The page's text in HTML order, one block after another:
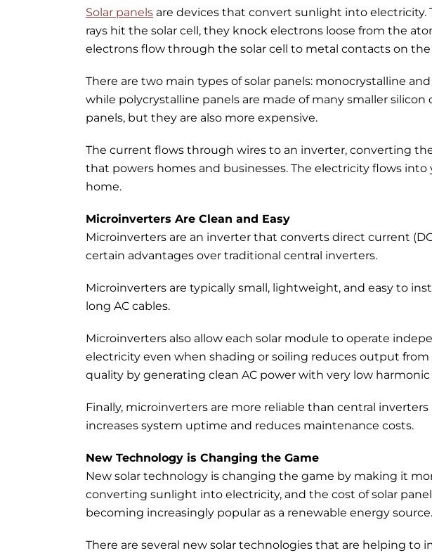
Solar panelsare devices that convert sunlight into electricity.
rays hit the solar cell, they knock electrons loose from the
electrons flow through the solar cell to metal contacts on
There are two main types of solar panels: monocrystalline
while polycrystalline panels are made of many smaller
panels, but they are also more expensive.
The current flows through wires to an inverter, converting
that powers homes and businesses. The electricity flows
home.
Microinverters Are Clean and Easy
Microinverters are an inverter that converts direct current
certain advantages over traditional central inverters.
Microinverters are typically small, lightweight, and easy to
long AC cables.
Microinverters also allow each solar module to operate
electricity even when shading or soiling reduces output
quality by generating clean AC power with very low
Finally, microinverters are more reliable than central
increases system uptime and reduces maintenance costs.
New Technology is Changing the Game
New solar technology is changing the game by making it
converting sunlight into electricity, and the cost of solar
becoming increasingly popular as a renewable energy source.
There are several new solar technologies that are helping